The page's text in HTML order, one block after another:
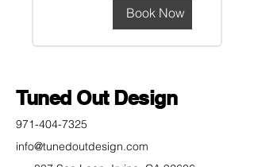
Book Now
Tuned Out Design
971-404-7325
info@tunedoutdesign.com